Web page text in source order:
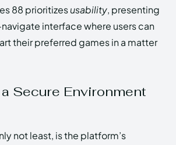
88 prioritizesusability, presenting
interface where users can
their preferred games in a matter
Secure Environment
not least, is the platform’s